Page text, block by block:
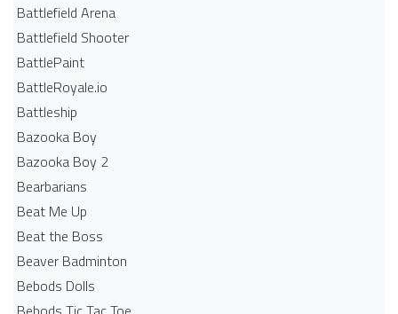
Battlefield Arena
Battlefield Shooter
BattlePaint
BattleRoyale.io
Battleship
Bazooka Boy
Bazooka Boy 2
Bearbarians
Beat Me Up
Beat the Boss
Beaver Badminton
Bebods Dolls